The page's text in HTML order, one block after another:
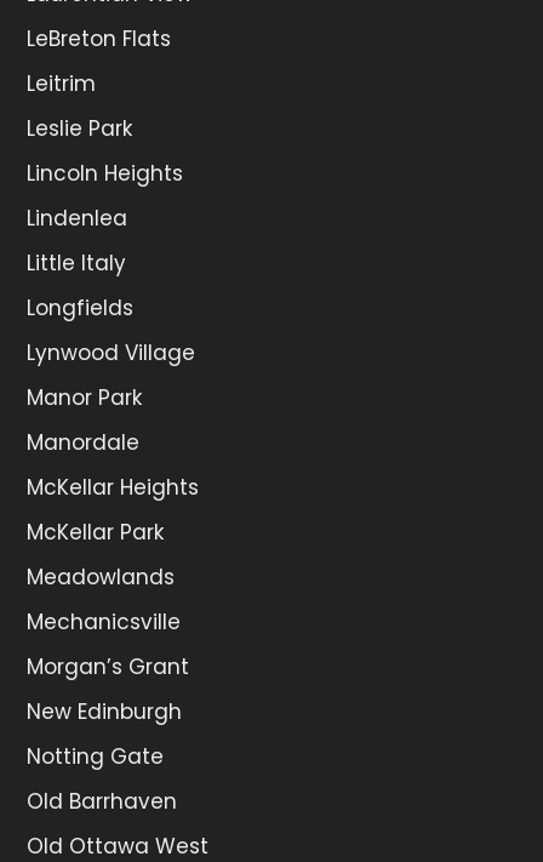
LeBreton Flats
Leitrim
Leslie Park
Lincoln Heights
Lindenlea
Little Italy
Longfields
Lynwood Village
Manor Park
Manordale
McKellar Heights
McKellar Park
Meadowlands
Mechanicsville
Morgan’s Grant
New Edinburgh
Notting Gate
Old Barrhaven
Old Ottawa West